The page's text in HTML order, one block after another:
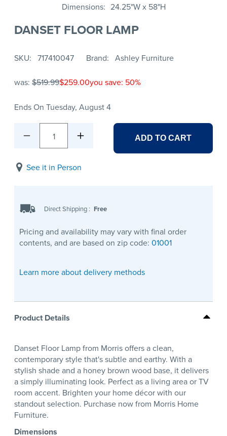
Dimensions 24.25"W x 58"H
DANSET FLOOR LAMP
SKU 717410047 Brand Ashley Furniture
was: $519.99$259.00you save: 50%
Ends On Tuesday, August 4
1 ADD TO CART
See it in Person
Direct Shipping : Free
Pricing and availability may vary with final order
contents, and are based on zip code: 01001
Learn more about delivery methods
Product Details
Danset Floor Lamp from Morris offers a clean,
contemporary style that's subtle and earthy. With a
stylish shade and a honey brown wood base, it delivers
a simply illuminating look. Perfect as a living area or TV
room accent. Brighten your home décor with our
standout selection. Purchase now from Morris Home
Furniture.
Dimensions